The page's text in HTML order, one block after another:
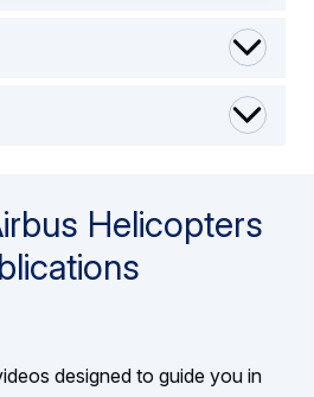
Helicopters
designed to guide you in